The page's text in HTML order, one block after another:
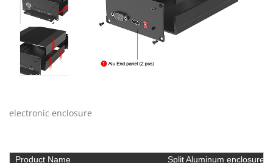
electronic enclosure
Product Name
Split Aluminum enclosure